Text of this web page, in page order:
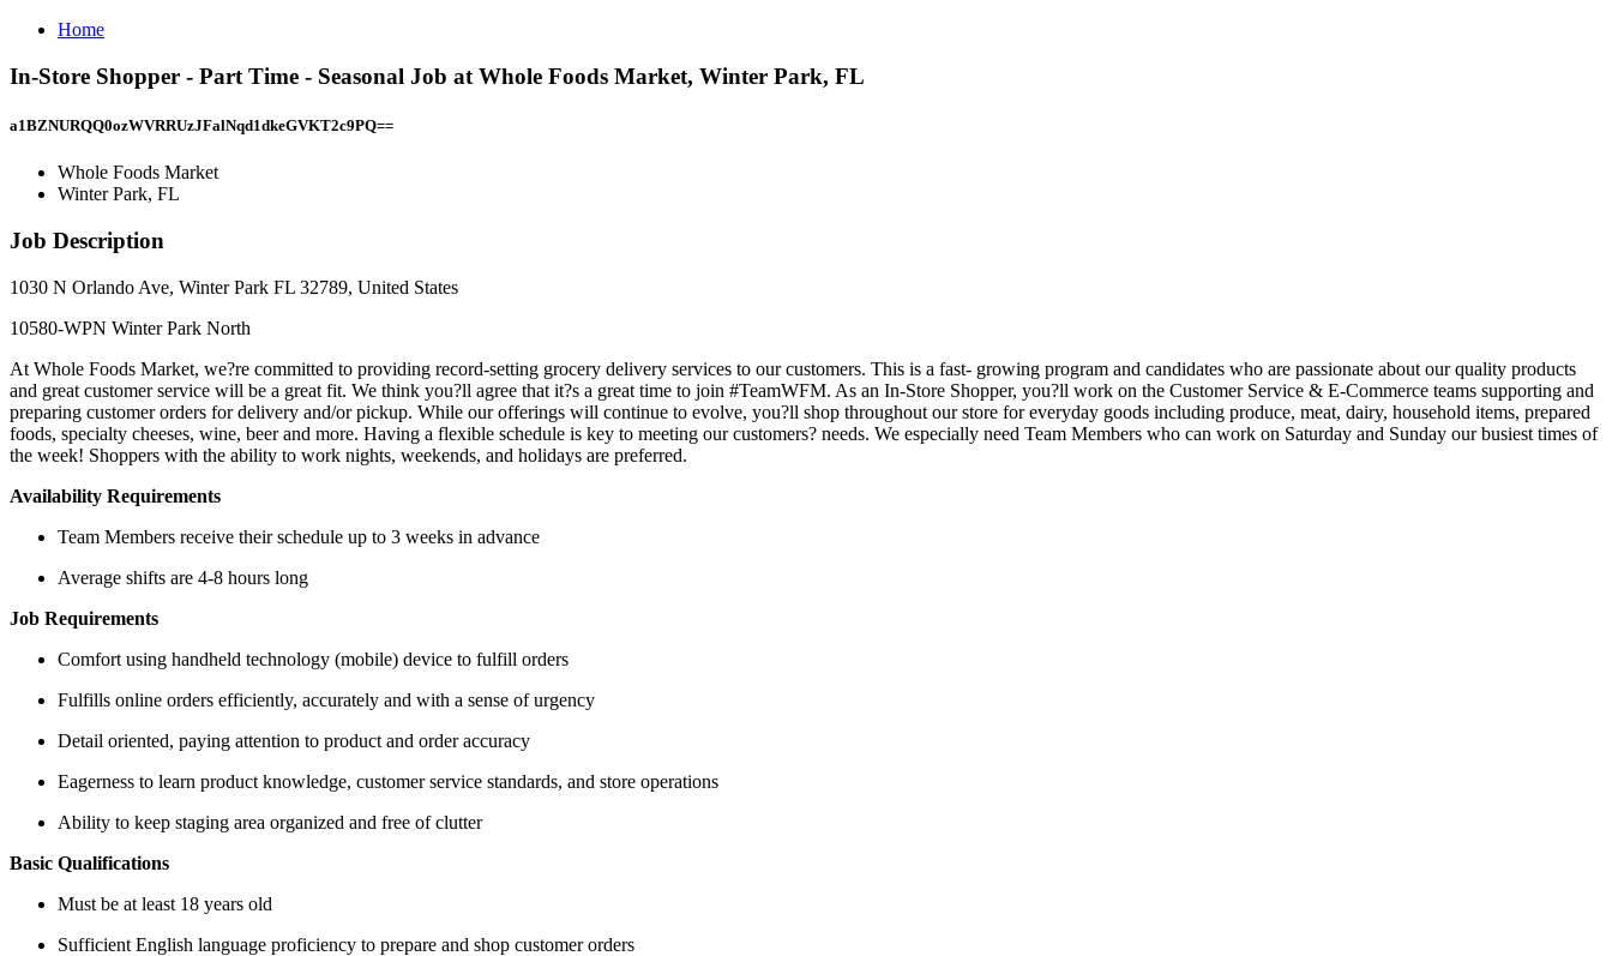
Home
In-Store Shopper - Part Time - Seasonal Job at Whole Foods Market, Winter Park, FL
a1BZNURQQ0ozWVRRUzJFalNqd1dkeGVKT2c9PQ==
Whole Foods Market
Winter Park, FL
Job Description
1030 N Orlando Ave, Winter Park FL 32789, United States
10580-WPN Winter Park North
At Whole Foods Market, we?re committed to providing record-setting grocery delivery services to our customers. This is a fast- growing program and candidates who are passionate about our quality products
and great customer service will be a great fit. We think you?ll agree that it?s a great time to join #TeamWFM. As an In-Store Shopper, you?ll work on the Customer Service & E-Commerce teams supporting and
preparing customer orders for delivery and/or pickup. While our offerings will continue to evolve, you?ll shop throughout our store for everyday goods including produce, meat, dairy, household items, prepared
foods, specialty cheeses, wine, beer and more. Having a flexible schedule is key to meeting our customers? needs. We especially need Team Members who can work on Saturday and Sunday our busiest times of
the week! Shoppers with the ability to work nights, weekends, and holidays are preferred.
Availability Requirements
Team Members receive their schedule up to 3 weeks in advance
Average shifts are 4-8 hours long
Job Requirements
Comfort using handheld technology (mobile) device to fulfill orders
Fulfills online orders efficiently, accurately and with a sense of urgency
Detail oriented, paying attention to product and order accuracy
Eagerness to learn product knowledge, customer service standards, and store operations
Ability to keep staging area organized and free of clutter
Basic Qualifications
Must be at least 18 years old
Sufficient English language proficiency to prepare and shop customer orders